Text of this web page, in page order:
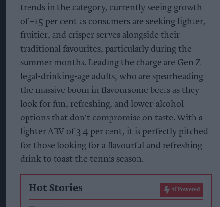
trends in the category, currently seeing growth
of +15 per cent as consumers are seeking lighter,
fruitier, and crisper serves alongside their
traditional favourites, particularly during the
summer months. Leading the charge are Gen Z
legal-drinking-age adults, who are spearheading
the massive boom in flavoursome beers as they
look for fun, refreshing, and lower-alcohol
options that don't compromise on taste. With a
lighter ABV of 3.4 per cent, it is perfectly pitched
for those looking for a flavourful and refreshing
drink to toast the tennis season.
Hot Stories AI Powered